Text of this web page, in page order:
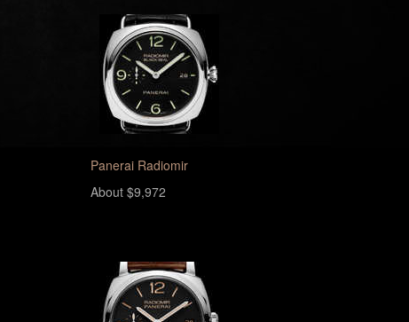
Panerai Radiomir
About $9,972